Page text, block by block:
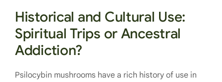
Historical and Cultural Use:
Spiritual Trips or Ancestral
Addiction?
Psilocybin mushrooms have a rich history of use in